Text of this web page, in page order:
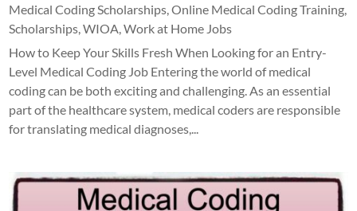
Medical Coding Scholarships,Online Medical Coding Training,
Scholarships,WIOA,Work at Home Jobs
How to Keep Your Skills Fresh When Looking for an Entry-
Level Medical Coding Job Entering the world of medical
coding can be both exciting and challenging. As an essential
part of the healthcare system, medical coders are responsible
for translating medical diagnoses,...